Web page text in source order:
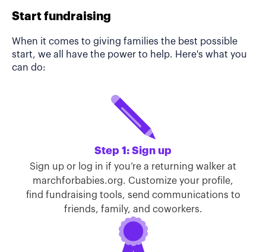
Start fundraising
When it comes to giving families the best possible
start, we all have the power to help. Here's what you
can do:
Step 1: Sign up
Sign up or log in if you’re a returning walker at
marchforbabies.org. Customize your profile,
find fundraising tools, send communications to
friends, family, and coworkers.